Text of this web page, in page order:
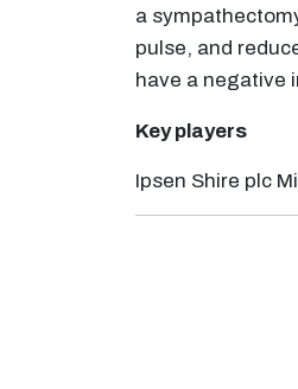
a
pulse, and
have a negative
Key players
Ipsen Shire plc